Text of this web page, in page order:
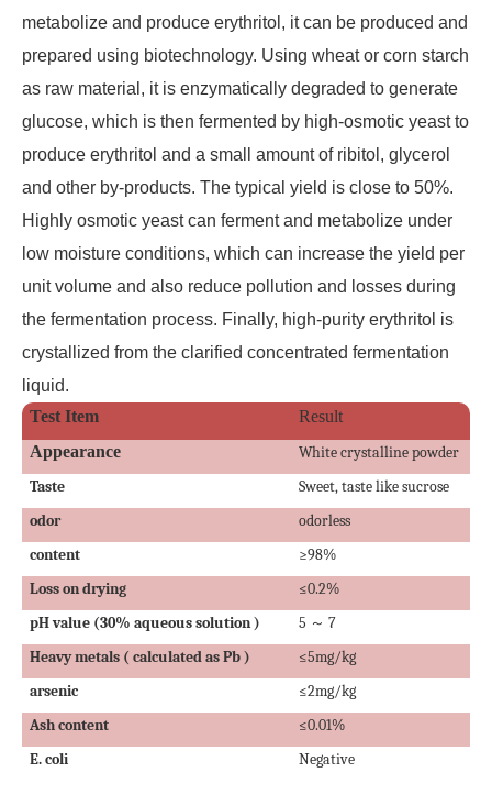
metabolize and produce erythritol, it can be produced and
prepared using biotechnology. Using wheat or corn starch
as raw material, it is enzymatically degraded to generate
glucose, which is then fermented by high-osmotic yeast to
produce erythritol and a small amount of ribitol, glycerol
and other by-products. The typical yield is close to 50%.
Highly osmotic yeast can ferment and metabolize under
low moisture conditions, which can increase the yield per
unit volume and also reduce pollution and losses during
the fermentation process. Finally, high-purity erythritol is
crystallized from the clarified concentrated fermentation
liquid.
Test Item
Result
Appearance
White crystalline powder
Taste
Sweet, taste like sucrose
odor
odorless
content
≥98%
Loss on drying
≤0.2%
pHvalue (30% aqueous solution) 5 ～ 7
Heavy metals ( calculated asPb )
≤5mg/kg
arsenic
≤2mg/kg
Ash content
≤0.01%
E. coli
Negative